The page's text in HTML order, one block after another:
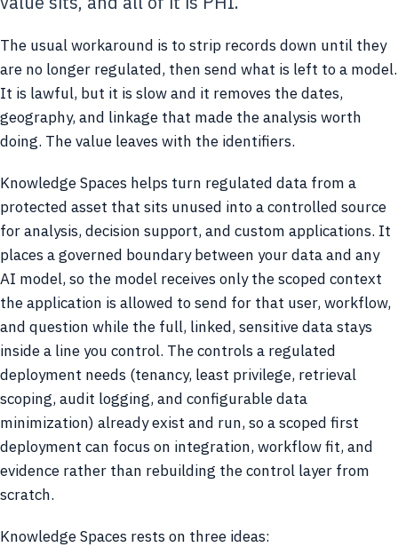
The usual workaround is to strip records down until they
are no longer regulated, then send what is left to a model.
It is lawful, but it is slow and it removes the dates,
geography, and linkage that made the analysis worth
doing. The value leaves with the identifiers.
Knowledge Spaces helps turn regulated data from a
protected asset that sits unused into a controlled source
for analysis, decision support, and custom applications. It
places a governed boundary between your data and any
AI model, so the model receives only the scoped context
the application is allowed to send for that user, workflow,
and question while the full, linked, sensitive data stays
inside a line you control. The controls a regulated
deployment needs (tenancy, least privilege, retrieval
scoping, audit logging, and configurable data
minimization) already exist and run, so a scoped first
deployment can focus on integration, workflow fit, and
evidence rather than rebuilding the control layer from
scratch.
Knowledge Spaces rests on three ideas: